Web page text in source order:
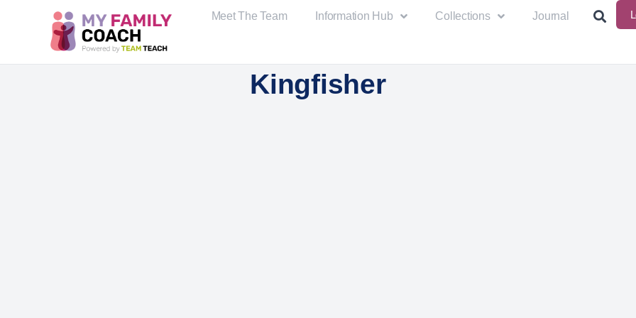
Meet The Team Information Hub Collections Journal
Kingfisher